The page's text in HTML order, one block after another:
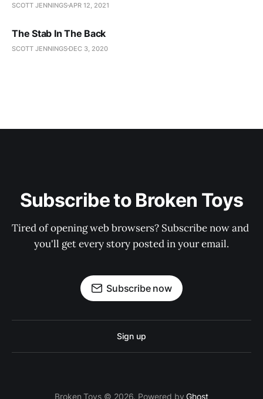
SCOTT JENNINGSAPR 12, 2021
The Stab In The Back
SCOTT JENNINGS DEC 3, 2020
Subscribe to Broken Toys
Tired of opening web browsers? Subscribe now and
you'll get every story posted in your email.
Subscribe now
Sign up
Broken Toys © 2026. Powered byGhost